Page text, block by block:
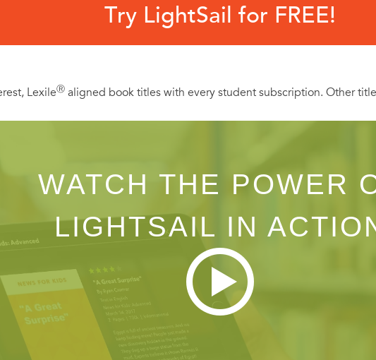
Try LightSail for FREE!
LexileⓇ aligned book titles with every student subscription. Other
WATCH THE POWER
LIGHTSAIL IN